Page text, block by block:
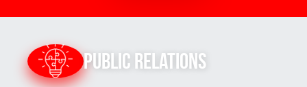
Public Relations